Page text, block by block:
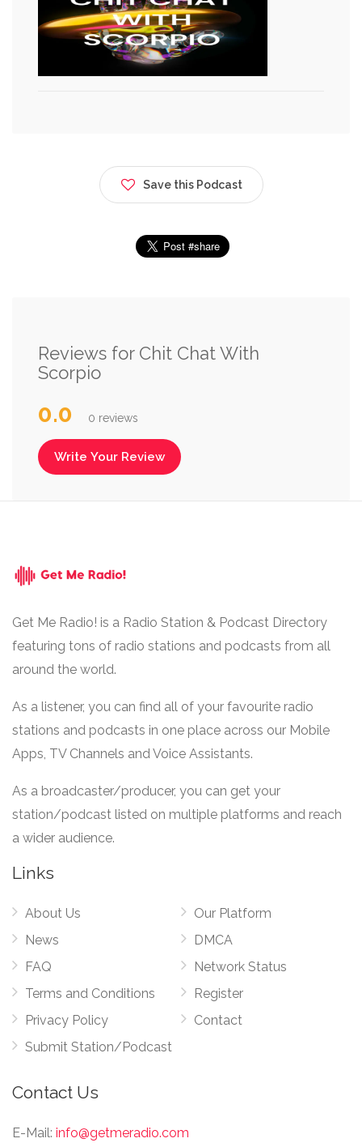
Save this Podcast
Reviews for Chit Chat With
Scorpio
0.0 0 reviews
Write Your Review
Get Me Radio! is a Radio Station & Podcast Directory
featuring tons of radio stations and podcasts from all
around the world.
As a listener, you can find all of your favourite radio
stations and podcasts in one place across our Mobile
Apps, TV Channels and Voice Assistants.
As a broadcaster/producer, you can get your
station/podcast listed on multiple platforms and reach
a wider audience.
Links
About Us
News
FAQ
Terms and Conditions
Privacy Policy
Submit Station/Podcast
Our Platform
DMCA
Network Status
Register
Contact
Contact Us
E-Mail: info@getmeradio.com